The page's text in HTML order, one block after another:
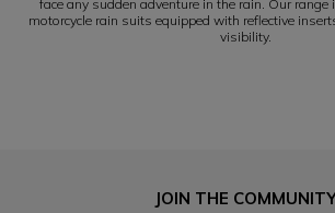
face any sudden adventure in the rain. Our
motorcycle rain suits equipped with reflective
visibility.
JOIN THE